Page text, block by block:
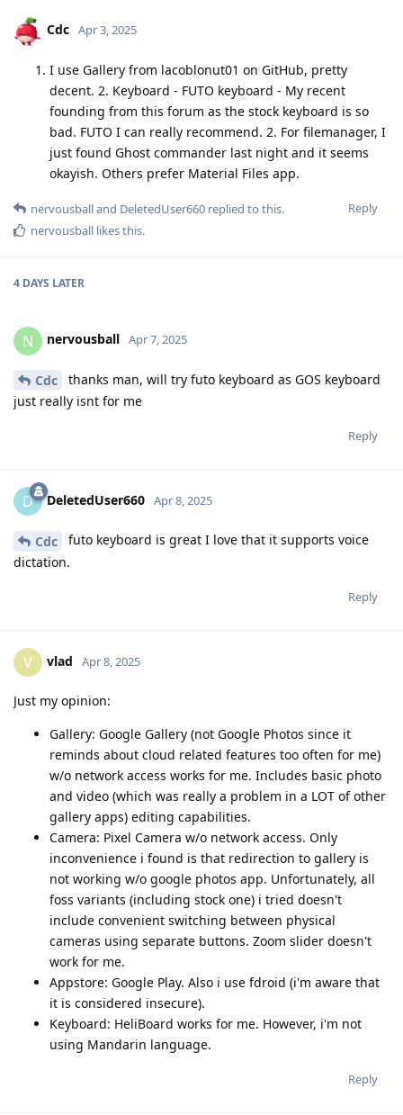
Cdc Apr 3, 2025
I use Gallery from lacoblonut01 on GitHub, pretty
decent. 2. Keyboard - FUTO keyboard - My recent
founding from this forum as the stock keyboard is so
bad. FUTO I can really recommend. 2. For filemanager, I
just found Ghost commander last night and it seems
okayish. Others prefer Material Files app.
Reply
nervousballand DeletedUser660 replied to this.
nervousball likes this.
4 DAYS LATER
N nervousball Apr 7, 2025
Cdc
thanks man, will try futo keyboard as GOS keyboard
just really isnt for me
Reply
D DeletedUser660 Apr 8, 2025
Cdc
futo keyboard is great I love that it supports voice
dictation.
Reply
V vlad Apr 8, 2025
Just my opinion:
Gallery: Google Gallery (not Google Photos since it
reminds about cloud related features too often for me)
w/o network access works for me. Includes basic photo
and video (which was really a problem in a LOT of other
gallery apps) editing capabilities.
Camera: Pixel Camera w/o network access. Only
inconvenience i found is that redirection to gallery is
not working w/o google photos app. Unfortunately, all
foss variants (including stock one) i tried doesn't
include convenient switching between physical
cameras using separate buttons. Zoom slider doesn't
work for me.
Appstore: Google Play. Also i use fdroid (i'm aware that
it is considered insecure).
Keyboard: HeliBoard works for me. However, i'm not
using Mandarin language.
Reply